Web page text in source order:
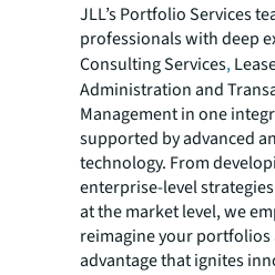
JLL’s Portfolio Services
professionals with deep
Consulting Services,
Administration and
Management in one
supported by advanced
technology. From
enterprise-level
at the market level, we
reimagine your portfolios
advantage that ignites